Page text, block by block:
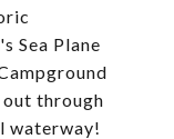
Sea Plane
out through
waterway!